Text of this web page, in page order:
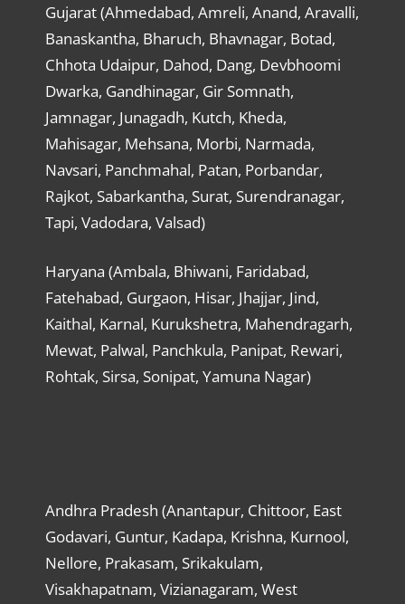
Gujarat (Ahmedabad, Amreli, Anand, Aravalli,
Banaskantha, Bharuch, Bhavnagar, Botad,
Chhota Udaipur, Dahod, Dang, Devbhoomi
Dwarka, Gandhinagar, Gir Somnath,
Jamnagar, Junagadh, Kutch, Kheda,
Mahisagar, Mehsana, Morbi, Narmada,
Navsari, Panchmahal, Patan, Porbandar,
Rajkot, Sabarkantha, Surat, Surendranagar,
Tapi, Vadodara, Valsad)
Haryana (Ambala, Bhiwani, Faridabad,
Fatehabad, Gurgaon, Hisar, Jhajjar, Jind,
Kaithal, Karnal, Kurukshetra, Mahendragarh,
Mewat, Palwal, Panchkula, Panipat, Rewari,
Rohtak, Sirsa, Sonipat, Yamuna Nagar)
Andhra Pradesh (Anantapur, Chittoor, East
Godavari, Guntur, Kadapa, Krishna, Kurnool,
Nellore, Prakasam, Srikakulam,
Visakhapatnam, Vizianagaram, West